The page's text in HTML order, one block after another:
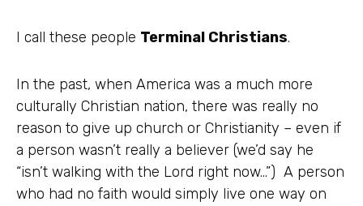
I call these people Terminal Christians.
In the past, when America was a much more
culturally Christian nation, there was really no
reason to give up church or Christianity – even if
a person wasn’t really a believer (we’d say he
“isn’t walking with the Lord right now…”) A person
who had no faith would simply live one way on